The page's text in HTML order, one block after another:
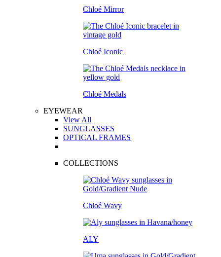
Chloé Mirror
Chloé Iconic
Chloé Medals
EYEWEAR
View All
SUNGLASSES
OPTICAL FRAMES
COLLECTIONS
Chloé Wavy
ALY